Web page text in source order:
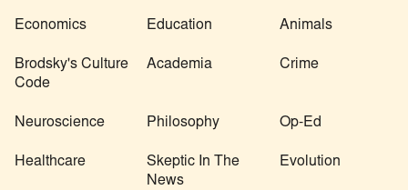
Economics Education Animals
Brodsky's Culture
Code
Academia Crime
Neuroscience Philosophy Op-Ed
Healthcare
Skeptic In The
News
Evolution